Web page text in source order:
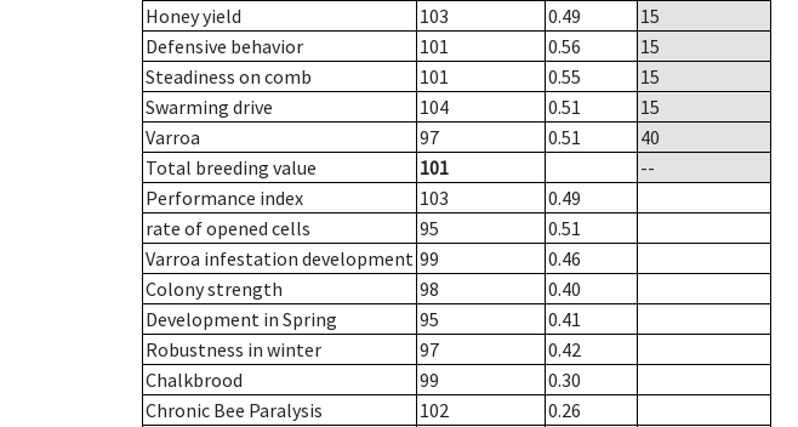
Honey yield
103 0.49
15
Defensive behavior
101 0.56
15
Steadiness on comb
101 0.55
15
Swarming drive
104 0.51
15
Varroa
97 0.51
40
Total breeding value
101
--
Performance index
103
0.49
rate of opened cells
95
0.51
Varroa infestation development 99
0.46
Colony strength
98
0.40
Development in Spring
95
0.41
Robustness in winter
97
0.42
Chalkbrood
99
0.30
Chronic Bee Paralysis
102
0.26